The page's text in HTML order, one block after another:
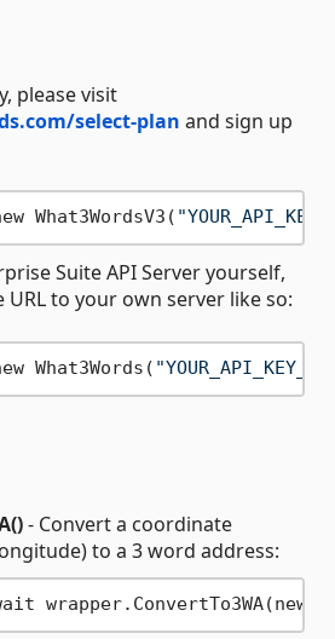
please visit
select-plan and sign up
What3WordsV3(
Suite API Server yourself,
URL to your own server like so:
What3Words(
- Convert a coordinate
to a 3 word address:
wrapper.ConvertTo3WA(new